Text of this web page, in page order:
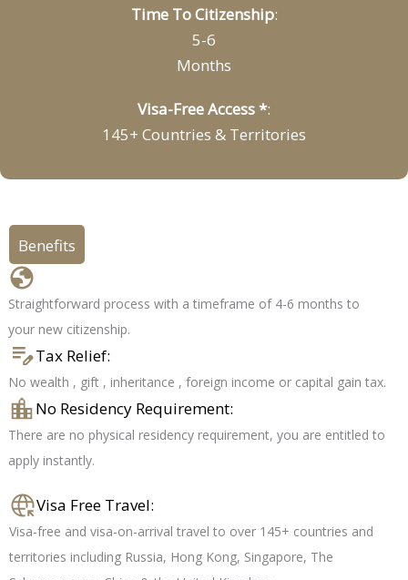
Time To Citizenship:
5-6
Months
Visa-Free Access *:
145+ Countries & Territories
Benefits
Straightforward process with a timeframe of 4-6 months to
your new citizenship.
Tax Relief:
No wealth , gift , inheritance , foreign income or capital gain tax.
No Residency Requirement:
There are no physical residency requirement, you are entitled to
apply instantly.
Visa Free Travel:
Visa-free and visa-on-arrival travel to over 145+ countries and
territories including Russia, Hong Kong, Singapore, The